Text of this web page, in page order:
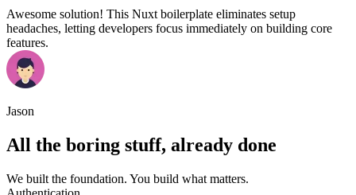
Awesome solution! This Nuxt boilerplate eliminates setup
headaches, letting developers focus immediately on building core
features.
Jason
All the boring stuff, already done
We built the foundation. You build what matters.